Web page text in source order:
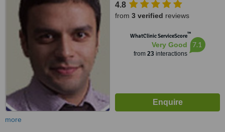
4.8
from 3 verified reviews
WhatClinic ServiceScore™
Very Good
from 23interactions
7.1
more